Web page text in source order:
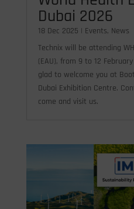
Dubai 2026
18 Dec 2025 | Events, News
Technix will be attending
(EAU), from 9 to 12
glad to welcome you at
Dubai Exhibition Centre.
come and visit us.